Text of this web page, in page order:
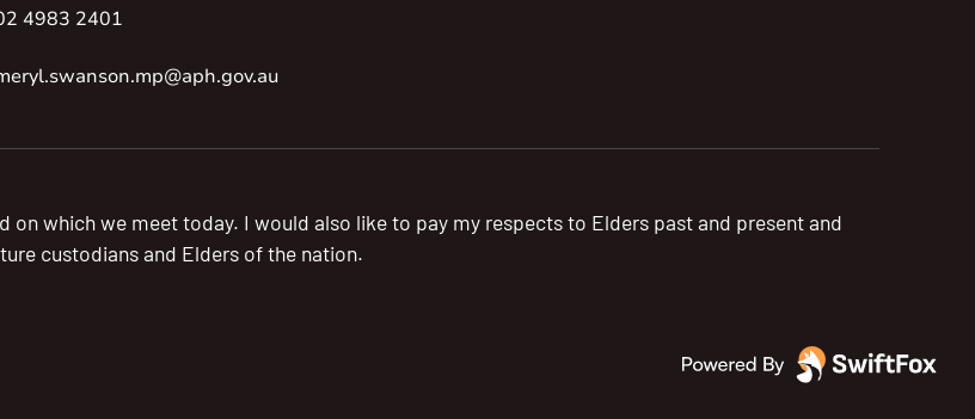
4983 2401
on which we meet today. I would also like to pay my respects to Elders past and present and
custodians and Elders of the nation.